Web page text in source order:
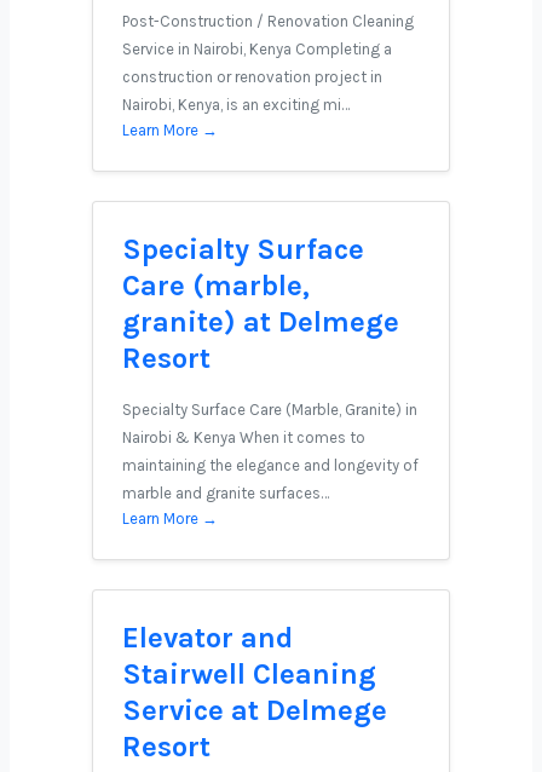
Post-Construction / Renovation Cleaning
Service in Nairobi, Kenya Completing a
construction or renovation project in
Nairobi, Kenya, is an exciting mi…
Learn More →
Specialty Surface
Care (marble,
granite) at Delmege
Resort
Specialty Surface Care (Marble, Granite) in
Nairobi & Kenya When it comes to
maintaining the elegance and longevity of
marble and granite surfaces…
Learn More →
Elevator and
Stairwell Cleaning
Service at Delmege
Resort